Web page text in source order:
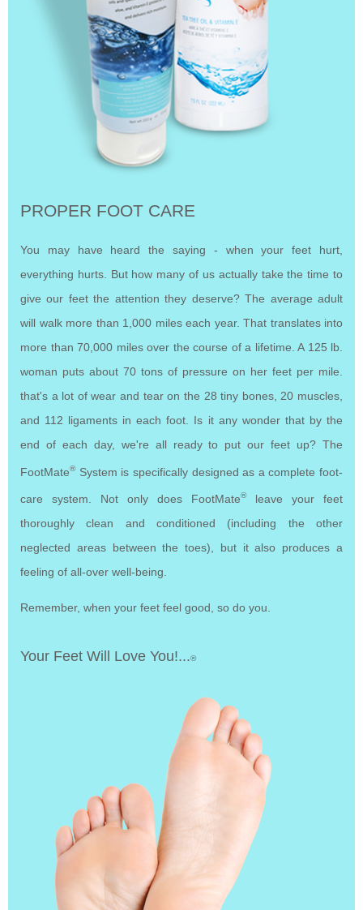
PROPER FOOT CARE
You may have heard the saying - when your feet hurt,
everything hurts. But how many of us actually take the time to
give our feet the attention they deserve? The average adult
will walk more than 1,000 miles each year. That translates into
more than 70,000 miles over the course of a lifetime. A 125 lb.
woman puts about 70 tons of pressure on her feet per mile.
that's a lot of wear and tear on the 28 tiny bones, 20 muscles,
and 112 ligaments in each foot. Is it any wonder that by the
end of each day, we're all ready to put our feet up? The
FootMate®System is specifically designed as a complete foot-
care system. Not only does FootMate®leave your feet
thoroughly clean and conditioned (including the other
neglected areas between the toes), but it also produces a
feeling of all-over well-being.
Remember, when your feet feel good, so do you.
Your Feet Will Love You!...®